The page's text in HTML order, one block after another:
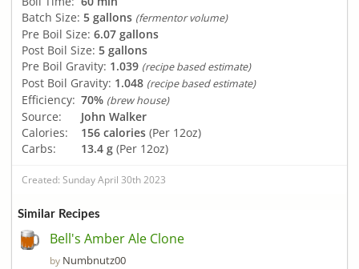
Batch Size: 5 gallons (fermentor volume)
Pre Boil Size: 6.07 gallons
Post Boil Size: 5 gallons
Pre Boil Gravity: 1.039 (recipe based estimate)
Post Boil Gravity: 1.048 (recipe based estimate)
Efficiency: 70% (brew house)
Source:
John Walker
Calories:
156 calories (Per 12oz)
Carbs:
13.4 g (Per 12oz)
Created: Sunday April 30th 2023
Similar Recipes
Bell's Amber Ale Clone
by Numbnutz00